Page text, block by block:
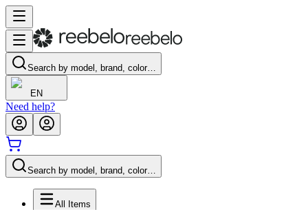
Search by model, brand, color…
EN
Need help?
Search by model, brand, color…
All Items